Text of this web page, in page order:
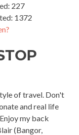
227
1372
of travel. Don't
and real life
my back
(Bangor,